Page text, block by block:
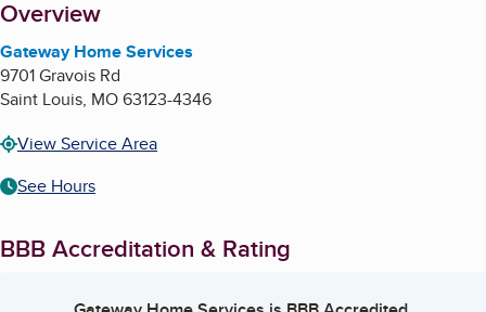
About
Overview
Gateway Home Services
9701 Gravois Rd
Saint Louis, MO63123-4346
View Service Area
See Hours
BBB Accreditation & Rating